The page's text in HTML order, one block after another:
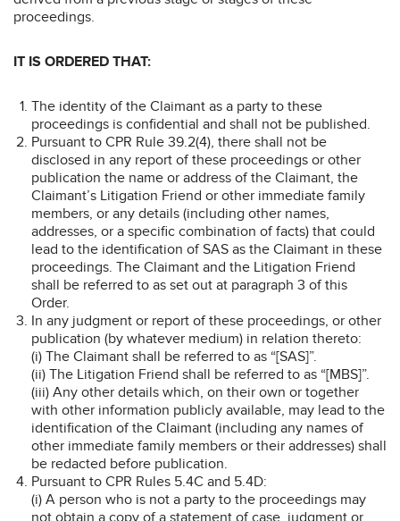
proceedings.
IT IS ORDERED THAT:
The identity of the Claimant as a party to these
proceedings is confidential and shall not be published.
Pursuant to CPR Rule 39.2(4), there shall not be
disclosed in any report of these proceedings or other
publication the name or address of the Claimant, the
Claimant’s Litigation Friend or other immediate family
members, or any details (including other names,
addresses, or a specific combination of facts) that could
lead to the identification of SAS as the Claimant in these
proceedings. The Claimant and the Litigation Friend
shall be referred to as set out at paragraph 3 of this
Order.
In any judgment or report of these proceedings, or other
publication (by whatever medium) in relation thereto:
(i) The Claimant shall be referred to as “[SAS]”.
(ii) The Litigation Friend shall be referred to as “[MBS]”.
(iii) Any other details which, on their own or together
with other information publicly available, may lead to the
identification of the Claimant (including any names of
other immediate family members or their addresses) shall
be redacted before publication.
Pursuant to CPR Rules 5.4C and 5.4D:
(i) A person who is not a party to the proceedings may
not obtain a copy of a statement of case, judgment or